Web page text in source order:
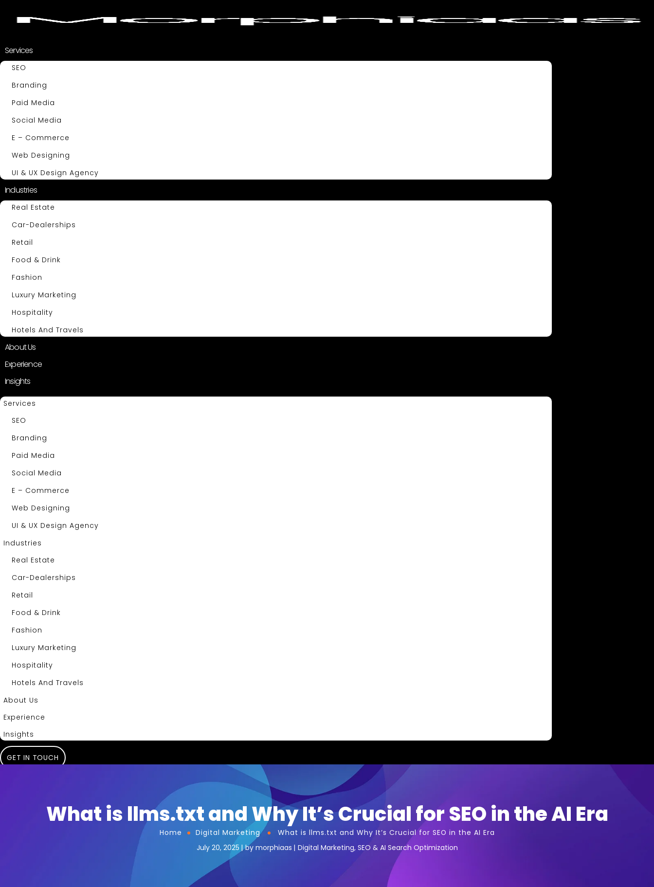
Services
SEO
Branding
Paid Media
Social Media
E – Commerce
Web Designing
UI & UX Design Agency
Industries
Real Estate
Car-Dealerships
Retail
Food & Drink
Fashion
Luxury Marketing
Hospitality
Hotels And Travels
About Us
Experience
Insights
Services
SEO
Branding
Paid Media
Social Media
E – Commerce
Web Designing
UI & UX Design Agency
Industries
Real Estate
Car-Dealerships
Retail
Food & Drink
Fashion
Luxury Marketing
Hospitality
Hotels And Travels
About Us
Experience
Insights
GET IN TOUCH
What is llms.txt and Why It’s Crucial for SEO in the AI Era
Home Digital Marketing
What is llms.txt and Why It’s Crucial for SEO in the AI Era
July 20, 2025
by morphiaas Digital Marketing, SEO & AI Search Optimization